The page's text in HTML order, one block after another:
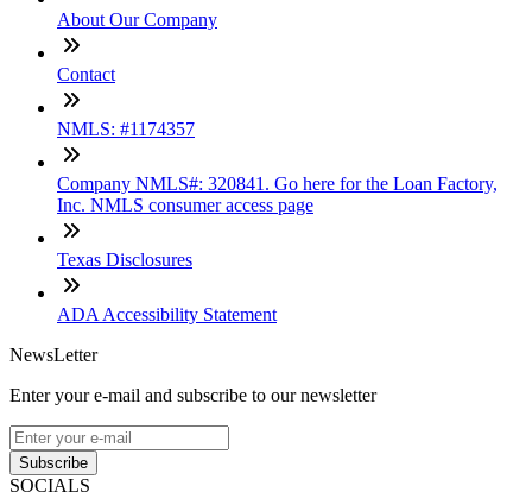
About Our Company
Contact
NMLS: #1174357
Company NMLS#: 320841. Go here for the Loan Factory,
Inc. NMLS consumer access page
Texas Disclosures
ADA Accessibility Statement
NewsLetter
Enter your e-mail and subscribe to our newsletter
Subscribe
SOCIALS